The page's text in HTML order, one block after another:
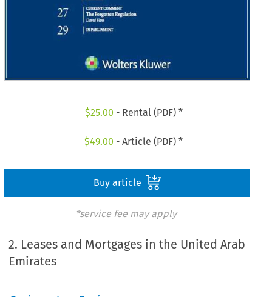
$25.00 - Rental (PDF) *
$49.00 - Article (PDF) *
Buy article
*service fee may apply
2. Leases and Mortgages in the United Arab
Emirates